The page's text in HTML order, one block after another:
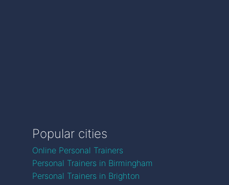
Popular cities
Online Personal Trainers
Personal Trainers in Birmingham
Personal Trainers in Brighton